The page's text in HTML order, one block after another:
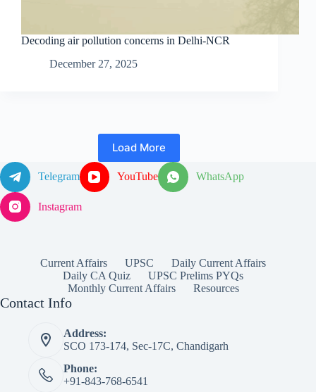
Decoding air pollution concerns in Delhi-NCR
December 27, 2025
Load More
Telegram YouTube WhatsApp
Instagram
Current Affairs UPSC
Daily Current Affairs
Daily CA Quiz
UPSC Prelims PYQs
Monthly Current Affairs
Resources
Contact Info
Address:
SCO 173-174, Sec-17C, Chandigarh
Phone:
+91-843-768-6541